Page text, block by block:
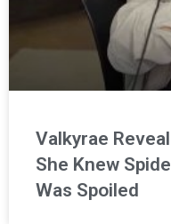
Valkyrae
She Knew
Was Spoiled